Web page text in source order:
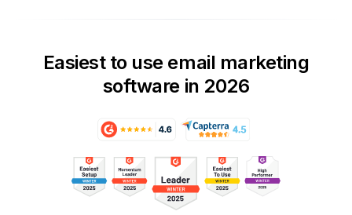
Easiest to use email marketing
software in 2026